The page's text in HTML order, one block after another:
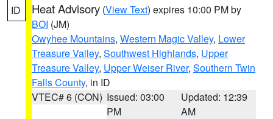
ID Heat Advisory (View Text) expires 10:00 PM by
BOI (JM)
Owyhee Mountains, Western Magic Valley, Lower
Treasure Valley, Southwest Highlands, Upper
Treasure Valley, Upper Weiser River, Southern Twin
Falls County, in ID
VTEC# 6 (CON) Issued: 03:00
PM
Updated: 12:39
AM